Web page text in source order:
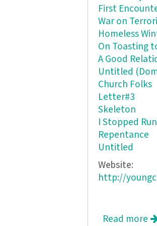
First
War on
Homeless
On Toasting
A Good
Untitled
Church Folks
Letter#3
Skeleton
I Stopped
Repentance
Untitled
Website:
http://
Read more